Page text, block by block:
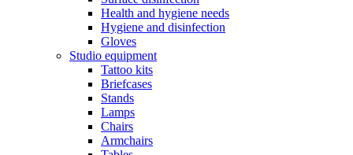
Health and hygiene needs
Hygiene and disinfection
Gloves
Studio equipment
Tattoo kits
Briefcases
Stands
Lamps
Chairs
Armchairs